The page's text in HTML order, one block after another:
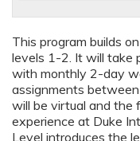
This program builds
levels 1-2. It will take
with monthly 2-day
assignments
will be virtual and the
experience at Duke
Level introduces the